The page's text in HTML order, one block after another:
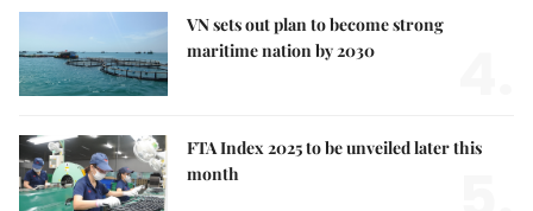
VN sets out plan to become strong
maritime nation by 2030
FTA Index 2025 to be unveiled later this
month